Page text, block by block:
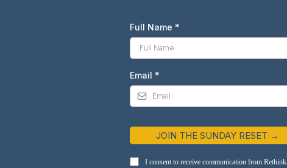
Full Name *
Email *
JOIN THE SUNDAY RESET →
I consent to receive communication from